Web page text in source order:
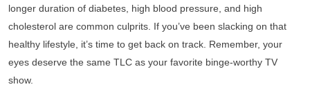
longer duration of diabetes, high blood pressure, and high
cholesterol are common culprits. If you’ve been slacking on that
healthy lifestyle, it’s time to get back on track. Remember, your
eyes deserve the same TLC as your favorite binge-worthy TV
show.